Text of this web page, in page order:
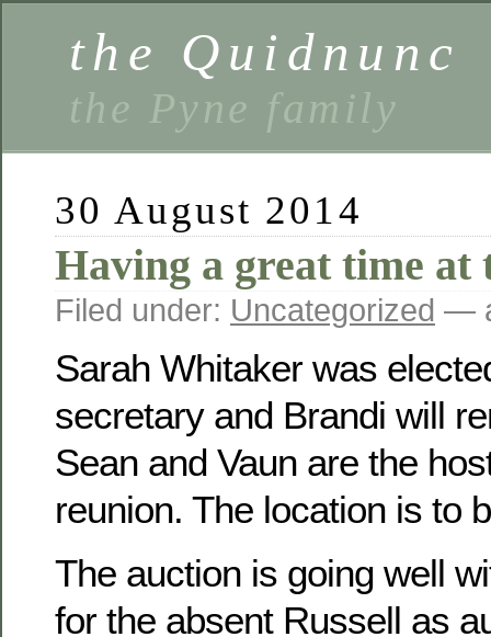
the Quidnunc
the Pyne family
30 August 2014
Having a great time at
Filed under: Uncategorized —
Sarah Whitaker was
secretary and Brandi will
Sean and Vaun are the
reunion. The location is to
The auction is going well
for the absent Russell as